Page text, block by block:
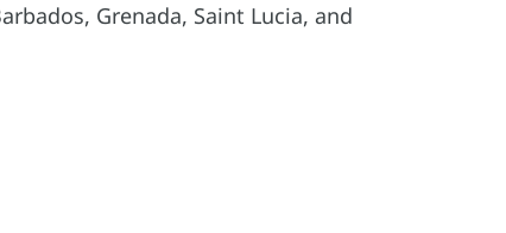
Grenada, Saint Lucia, and